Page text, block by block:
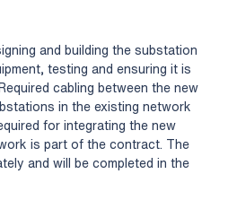
and building the substation
testing and ensuring it is
cabling between the new
in the existing network
for integrating the new
is part of the contract. The
and will be completed in the